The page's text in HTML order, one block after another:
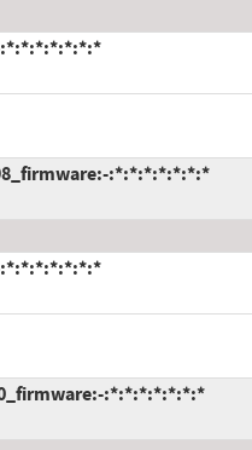
:*:*:*:*:*:*:*
:*:*:*:*:*:*:*
:*:*:*:*:*:*:*
:*:*:*:*:*:*:*